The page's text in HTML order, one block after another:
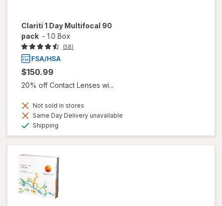
Clariti 1 Day Multifocal 90
pack - 1.0 Box
(58)
$150.99
20% off Contact Lenses wi...
Not sold in stores
Same Day Delivery unavailable
Shipping